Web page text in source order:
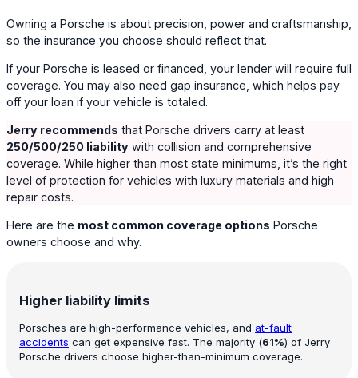
Owning a Porsche is about precision, power and craftsmanship,
so the insurance you choose should reflect that.
If your Porsche is leased or financed, your lender will require full
coverage. You may also need gap insurance, which helps pay
off your loan if your vehicle is totaled.
Jerry recommends that Porsche drivers carry at least
250/500/250 liability with collision and comprehensive
coverage. While higher than most state minimums, it’s the right
level of protection for vehicles with luxury materials and high
repair costs.
Here are the most common coverage options Porsche
owners choose and why.
Higher liability limits
Porsches are high-performance vehicles, and at-fault
accidents can get expensive fast. The majority (61%) of Jerry
Porsche drivers choose higher-than-minimum coverage.